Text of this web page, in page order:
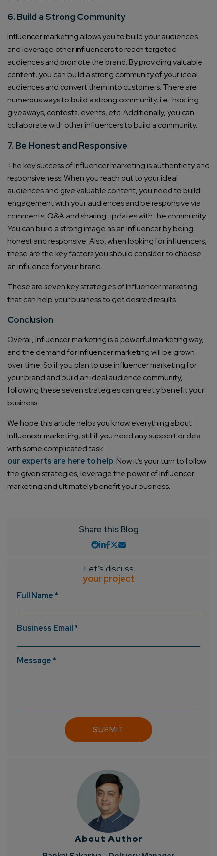
GetNo-Cost Quoteand Expert
Consultation
Email*
Company/Organization
How can we help you?*
6. Build a Strong Community
Influencer marketing allows you to build your audiences
and leverage other influencers to reach targeted
audiences and promote the brand. By providing valuable
content, you can build a strong community of your ideal
audiences and convert them into customers. There are
numerous ways to build a strong community, i.e., hosting
giveaways, contests, events, etc. Additionally, you can
collaborate with other influencers to build a community.
7. Be Honest and Responsive
The key success of Influencer marketing is authenticity and
responsiveness. When you reach out to your ideal
audiences and give valuable content, you need to build
engagement with your audiences and be responsive via
comments, Q&A and sharing updates with the community.
You can build a strong image as an Influencer by being
honest and responsive. Also, when looking for influencers,
these are the key factors you should consider to choose
an influence for your brand.
These are seven key strategies of Influencer marketing
that can help your business to get desired results.
Conclusion
Overall, Influencer marketing is a powerful marketing way,
and the demand for Influencer marketing will be grown
over time. So if you plan to use influencer marketing for
your brand and build an ideal audience community,
following these seven strategies can greatly benefit your
business.
We hope this article helps you know everything about
Influencer marketing, still if you need any support or deal
with some complicated task
our experts are here to help. Now it’s your turn to follow
the given strategies, leverage the power of Influencer
marketing and ultimately benefit your business.
Share this Blog
Let's discuss
your project
Full Name *
Business Email *
Message *
About Author